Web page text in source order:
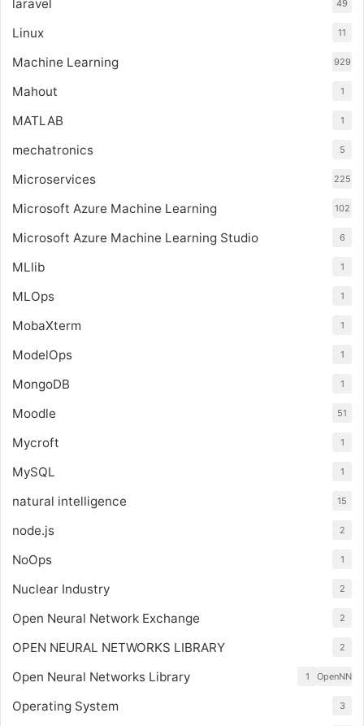
laravel 49
Linux 11
Machine Learning 929
Mahout 1
MATLAB 1
mechatronics 5
Microservices 225
Microsoft Azure Machine Learning 102
Microsoft Azure Machine Learning Studio 6
MLlib 1
MLOps 1
MobaXterm 1
ModelOps 1
MongoDB 1
Moodle 51
Mycroft 1
MySQL 1
natural intelligence 15
node.js 2
NoOps 1
Nuclear Industry 2
Open Neural Network Exchange 2
OPEN NEURAL NETWORKS LIBRARY 2
Open Neural Networks Library OpenNN
1
Operating System 3